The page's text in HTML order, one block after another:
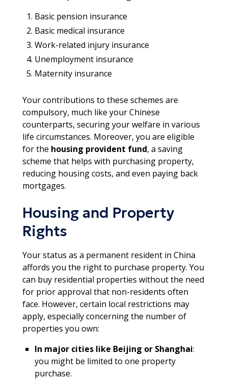
Basic pension insurance
Basic medical insurance
Work-related injury insurance
Unemployment insurance
Maternity insurance
Your contributions to these schemes are
compulsory, much like your Chinese
counterparts, securing your welfare in various
life circumstances. Moreover, you are eligible
for the housing provident fund, a saving
scheme that helps with purchasing property,
reducing housing costs, and even paying back
mortgages.
Housing and Property
Rights
Your status as a permanent resident in China
affords you the right to purchase property. You
can buy residential properties without the need
for prior approval that non-residents often
face. However, certain local restrictions may
apply, especially concerning the number of
properties you own:
In major cities like Beijing or Shanghai:
you might be limited to one property
purchase.